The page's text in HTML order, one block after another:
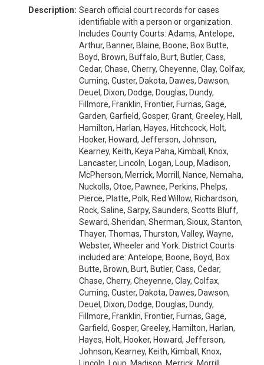
Description: Search official court records for cases
identifiable with a person or organization.
Includes County Courts: Adams, Antelope,
Arthur, Banner, Blaine, Boone, Box Butte,
Boyd, Brown, Buffalo, Burt, Butler, Cass,
Cedar, Chase, Cherry, Cheyenne, Clay, Colfax,
Cuming, Custer, Dakota, Dawes, Dawson,
Deuel, Dixon, Dodge, Douglas, Dundy,
Fillmore, Franklin, Frontier, Furnas, Gage,
Garden, Garfield, Gosper, Grant, Greeley, Hall,
Hamilton, Harlan, Hayes, Hitchcock, Holt,
Hooker, Howard, Jefferson, Johnson,
Kearney, Keith, Keya Paha, Kimball, Knox,
Lancaster, Lincoln, Logan, Loup, Madison,
McPherson, Merrick, Morrill, Nance, Nemaha,
Nuckolls, Otoe, Pawnee, Perkins, Phelps,
Pierce, Platte, Polk, Red Willow, Richardson,
Rock, Saline, Sarpy, Saunders, Scotts Bluff,
Seward, Sheridan, Sherman, Sioux, Stanton,
Thayer, Thomas, Thurston, Valley, Wayne,
Webster, Wheeler and York. District Courts
included are: Antelope, Boone, Boyd, Box
Butte, Brown, Burt, Butler, Cass, Cedar,
Chase, Cherry, Cheyenne, Clay, Colfax,
Cuming, Custer, Dakota, Dawes, Dawson,
Deuel, Dixon, Dodge, Douglas, Dundy,
Fillmore, Franklin, Frontier, Furnas, Gage,
Garfield, Gosper, Greeley, Hamilton, Harlan,
Hayes, Holt, Hooker, Howard, Jefferson,
Johnson, Kearney, Keith, Kimball, Knox,